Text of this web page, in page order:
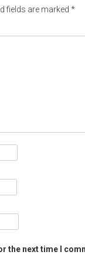
fields are marked *
the next time I